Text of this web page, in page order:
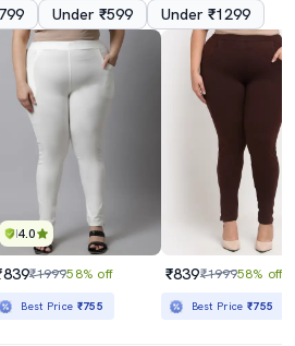
Under ₹599 Under ₹1299
4.0
₹199958% off
Best Price ₹755
₹839₹199958% off
Best Price₹755